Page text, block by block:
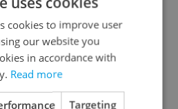
with Google
with Apple
cookies to improve user
our website you
in accordance with
Read more
Targeting